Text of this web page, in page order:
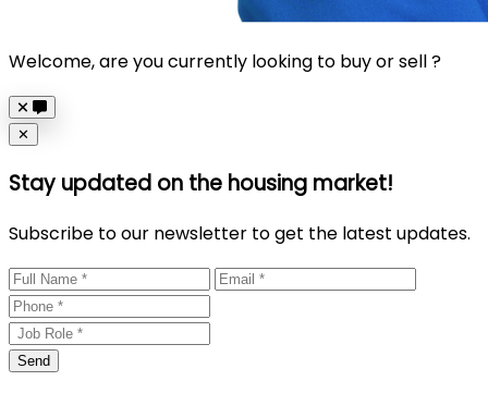
Welcome, are you currently looking to buy or sell ?
Close
✕
Stay updated on the housing market!
Subscribe to our newsletter to get the latest updates.
Send